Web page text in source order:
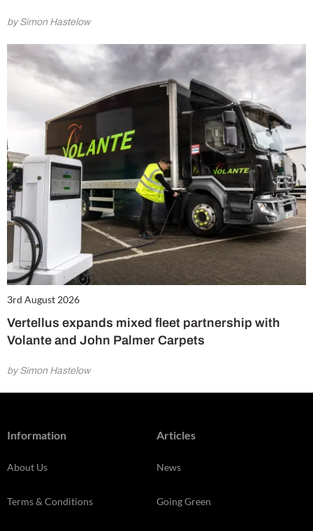
by Simon Hastelow
3rd August 2026
Vertellus expands mixed fleet partnership with
Volante and John Palmer Carpets
by Simon Hastelow
Information
About Us
Terms & Conditions
Articles
News
Going Green